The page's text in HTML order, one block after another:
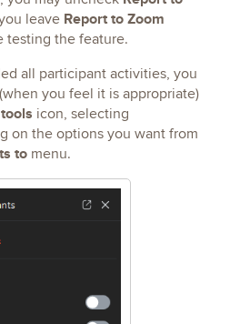
leave Report to Zoom
testing the feature.
all participant activities, you
you feel it is appropriate)
icon, selecting
on the options you want from
to menu.